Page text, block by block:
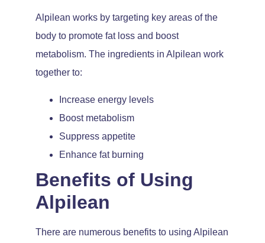
Alpilean works by targeting key areas of the
body to promote fat loss and boost
metabolism. The ingredients in Alpilean work
together to:
Increase energy levels
Boost metabolism
Suppress appetite
Enhance fat burning
Benefits of Using
Alpilean
There are numerous benefits to using Alpilean